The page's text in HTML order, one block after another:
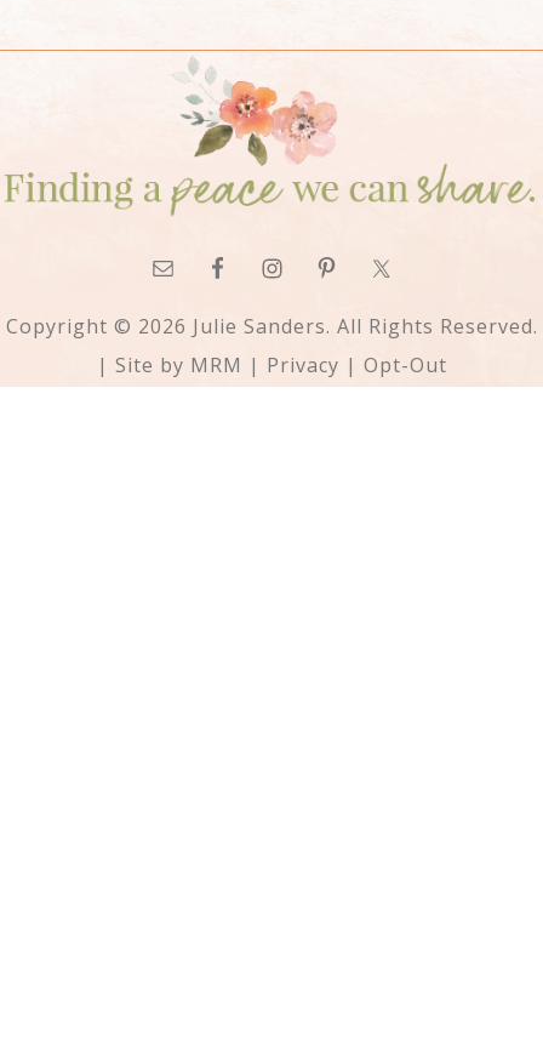
Copyright © 2026 Julie Sanders. All Rights Reserved.
| Site by MRM | Privacy | Opt-Out